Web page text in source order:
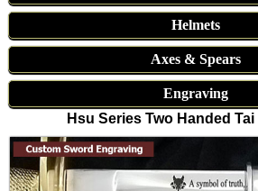
Helmets
Axes & Spears
Engraving
Hsu Series Two Handed